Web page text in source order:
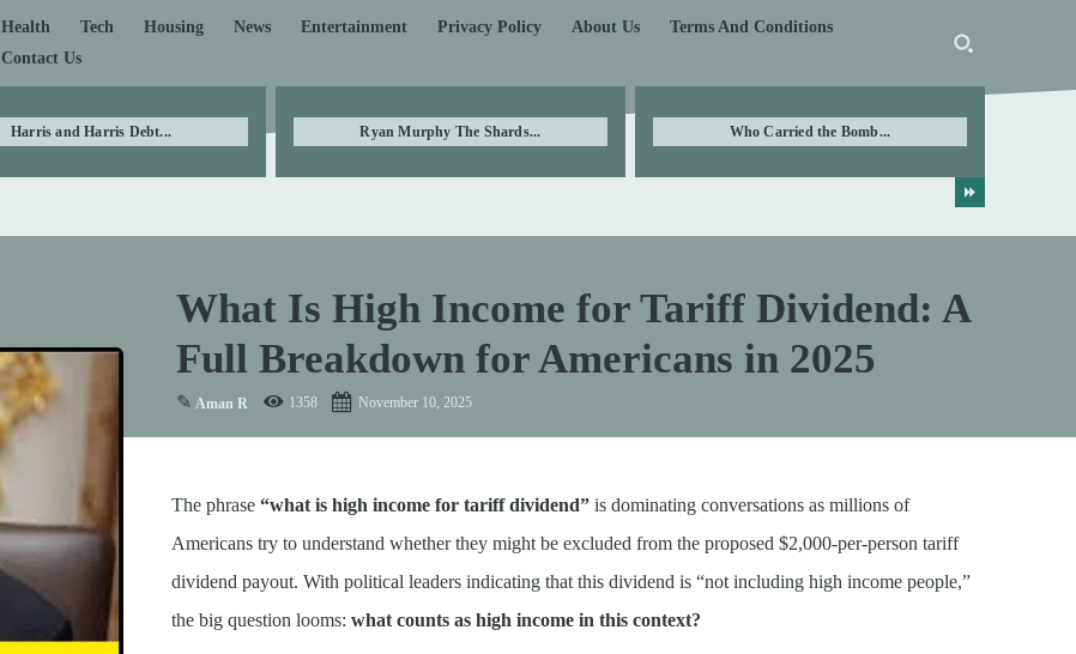
Health Tech Housing News Entertainment Privacy Policy About Us
Terms And Conditions
Contact Us
Harris and Harris Debt... Ryan Murphy The Shards... Who Carried the Bomb...
What Is High Income for Tariff Dividend: A
Full Breakdown for Americans in 2025
✎ Aman R 1358 November 10, 2025
The phrase“what is high income for tariff dividend” is dominating conversations as millions of
Americans try to understand whether they might be excluded from the proposed $2,000-per-person tariff
dividend payout. With political leaders indicating that this dividend is “not including high income people,”
the big question looms:what counts as high income in this context?